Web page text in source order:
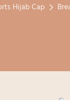
Hijab Cap